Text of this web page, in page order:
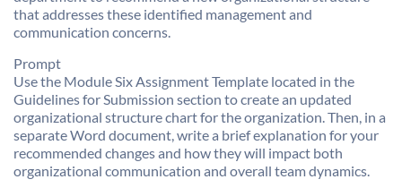
that addresses these identified management and
communication concerns.
Prompt
Use the Module Six Assignment Template located in the
Guidelines for Submission section to create an updated
organizational structure chart for the organization. Then, in a
separate Word document, write a brief explanation for your
recommended changes and how they will impact both
organizational communication and overall team dynamics.